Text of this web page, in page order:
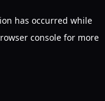
has occurred while
consolefor more